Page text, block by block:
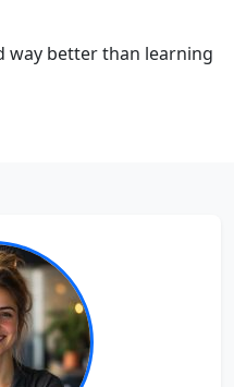
way better than learning